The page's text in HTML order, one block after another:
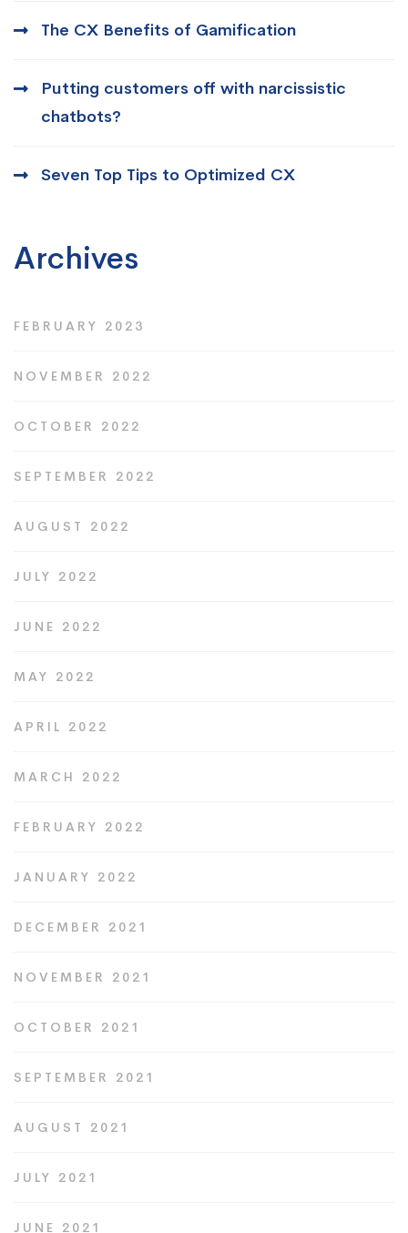
The CX Benefits of Gamification
Putting customers off with narcissistic
chatbots?
Seven Top Tips to Optimized CX
Archives
FEBRUARY 2023
NOVEMBER 2022
OCTOBER 2022
SEPTEMBER 2022
AUGUST 2022
JULY 2022
JUNE 2022
MAY 2022
APRIL 2022
MARCH 2022
FEBRUARY 2022
JANUARY 2022
DECEMBER 2021
NOVEMBER 2021
OCTOBER 2021
SEPTEMBER 2021
AUGUST 2021
JULY 2021
JUNE 2021